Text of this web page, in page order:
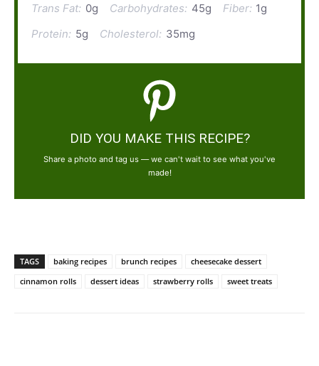
Trans Fat: 0g Carbohydrates: 45g Fiber: 1g
Protein: 5g Cholesterol: 35mg
DID YOU MAKE THIS RECIPE?
Share a photo and tag us — we can't wait to see what you've
made!
TAGS baking recipes brunch recipes
cheesecake dessert
cinnamon rolls
dessert ideas strawberry rolls sweet treats